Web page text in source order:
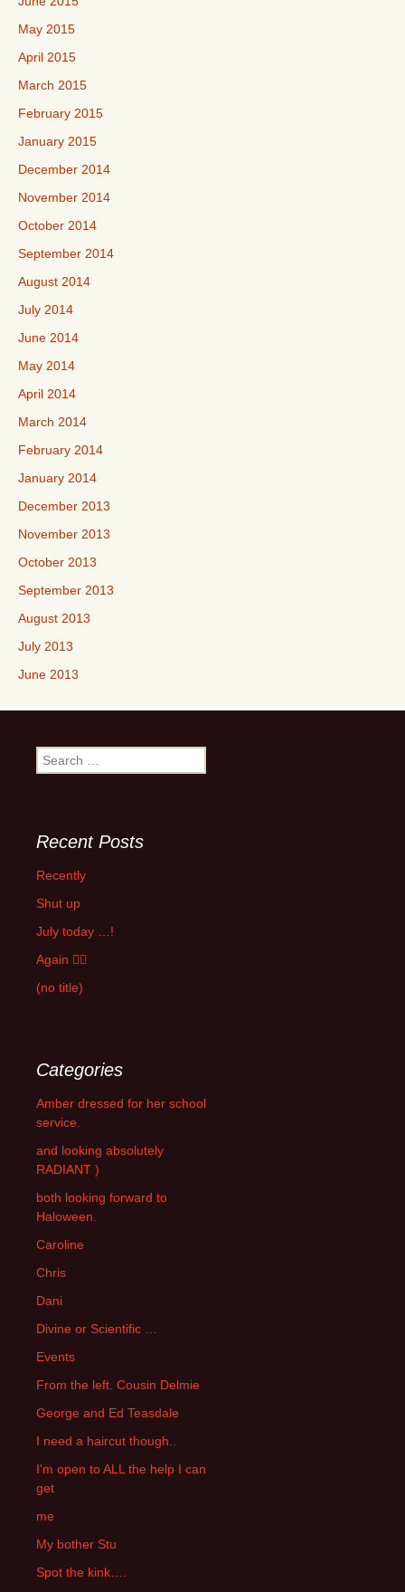
May 2015
April 2015
March 2015
February 2015
January 2015
December 2014
November 2014
October 2014
September 2014
August 2014
July 2014
June 2014
May 2014
April 2014
March 2014
February 2014
January 2014
December 2013
November 2013
October 2013
September 2013
August 2013
July 2013
June 2013
Search
for:
Recent Posts
Recently
Shut up
July today …!
Again 🤦‍♂️
(no title)
Categories
Amber dressed for her school
service.
and looking absolutely
RADIANT )
both looking forward to
Haloween.
Caroline
Chris
Dani
Divine or Scientific …
Events
From the left. Cousin Delmie
George and Ed Teasdale
I need a haircut though..
I'm open to ALL the help I can
get
me
My bother Stu
Spot the kink….